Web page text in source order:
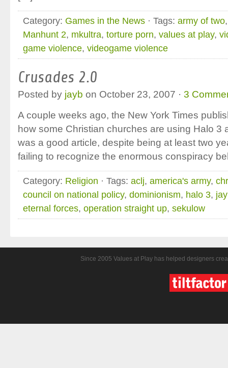
Category: Games in the News · Tags: army of two
Manhunt 2, mkultra, torture porn, values at play,
game violence, videogame violence
Crusades 2.0
Posted by jayb on October 23, 2007 · 3
A couple weeks ago, the New York Times
how some Christian churches are using Halo 3
was a good article, despite being at least two
failing to recognize the enormous conspiracy
Category: Religion · Tags: aclj, america's army,
council on national policy, dominionism, halo 3,
eternal forces, operation straight up, sekulow
Since 2005 Values at Play has helped designers